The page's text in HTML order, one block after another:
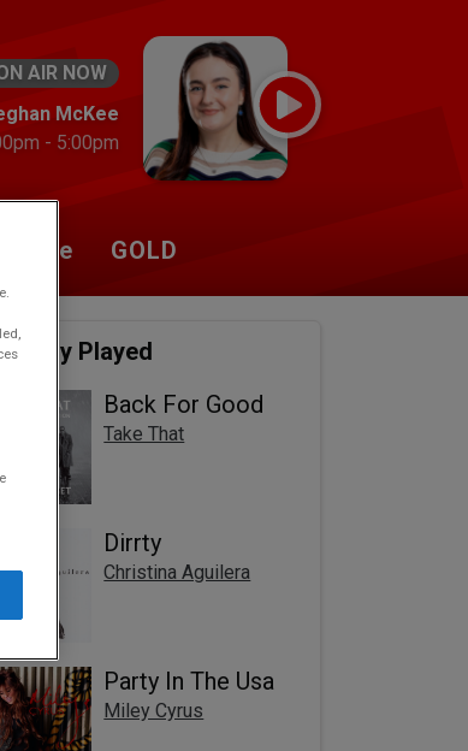
AIR NOW
McKee
- 5:00pm
Live GOLD
Played
Back For Good
Take That
Dirrty
Christina Aguilera
Party In The Usa
Miley Cyrus